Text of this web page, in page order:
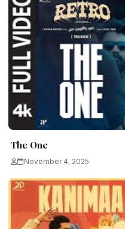
The One
November 4, 2025